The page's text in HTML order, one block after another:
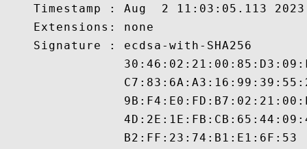
Timestamp : Aug  2 11:03:05.113
    Extensions: none
    Signature : ecdsa-with-SHA256
                B2:FF:23:74:B1:E1:6F:53